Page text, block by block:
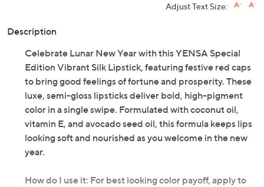
Adjust Text Size:
Description
Celebrate Lunar New Year with this YENSA Special
Edition Vibrant Silk Lipstick, featuring festive red caps
to bring good feelings of fortune and prosperity. These
luxe, semi-gloss lipsticks deliver bold, high-pigment
color in a single swipe. Formulated with coconut oil,
vitamin E, and avocado seed oil, this formula keeps lips
looking soft and nourished as you welcome in the new
year.
How do I use it: For best looking color payoff, apply to